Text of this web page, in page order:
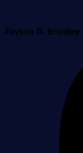
Jayson D. Bradley